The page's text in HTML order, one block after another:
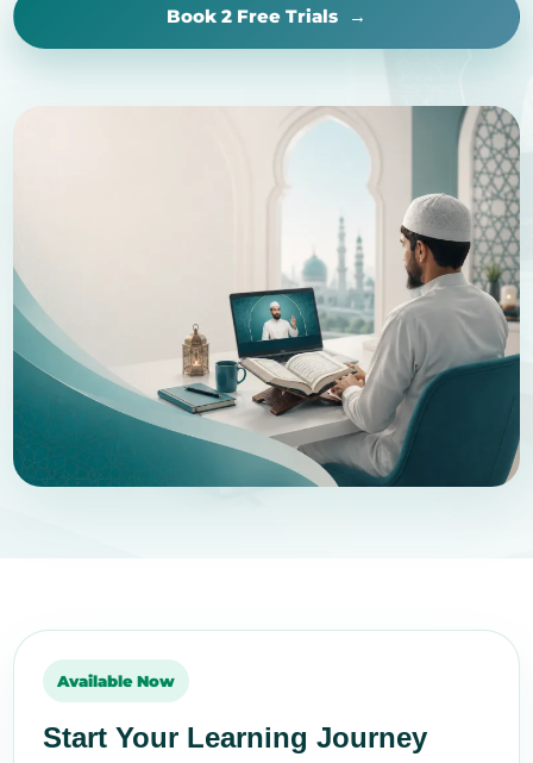
Book 2 Free Trials
Available Now
Start Your Learning Journey